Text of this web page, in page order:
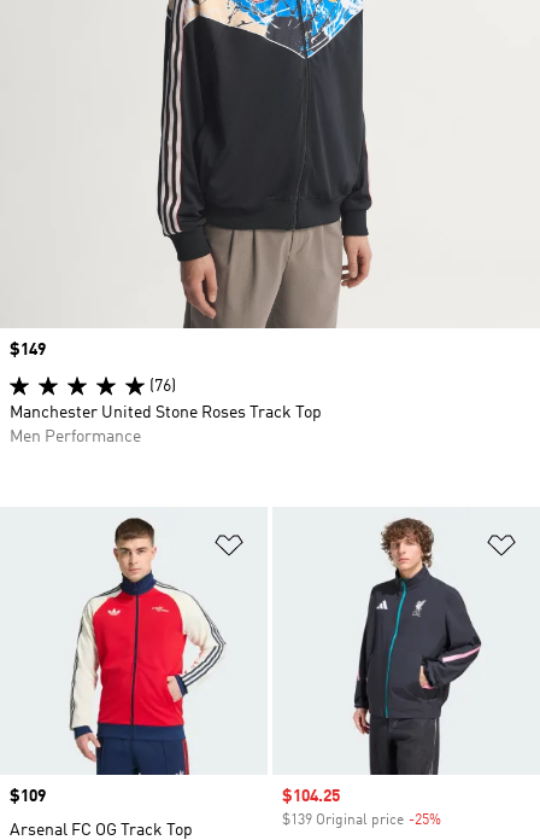
Price
$109
Arsenal FC OG Track Top
Sale price
$104.25
$139 Original price -25%
Price
$149
(76)
Manchester United Stone Roses Track Top
Men Performance